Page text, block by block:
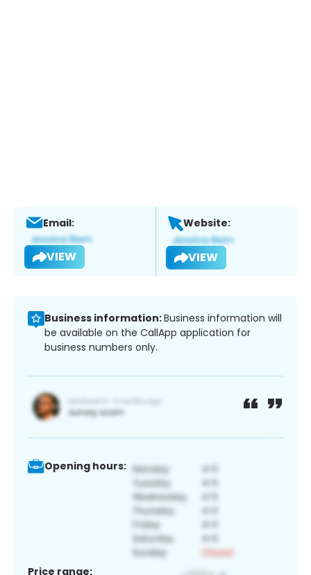
Email:
VIEW
Website:
VIEW
Business information:Business information will
be available on the CallApp application for
business numbers only.
Opening hours:
Price range: